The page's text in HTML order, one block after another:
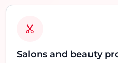
Salons and beauty